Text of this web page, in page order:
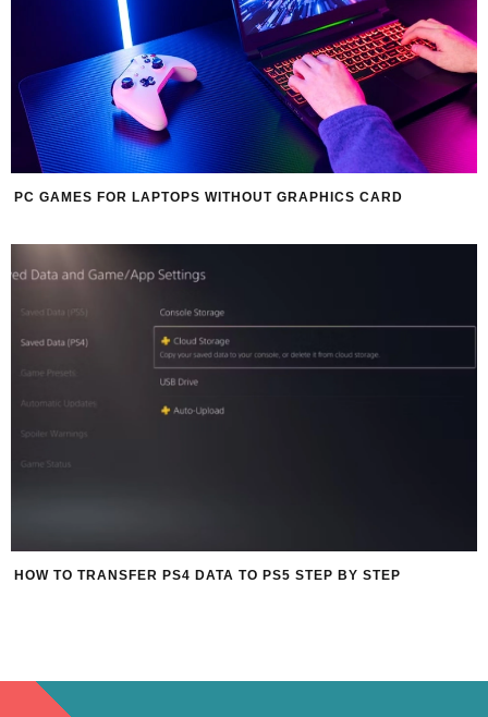
PC GAMES FOR LAPTOPS WITHOUT GRAPHICS CARD
HOW TO TRANSFER PS4 DATA TO PS5 STEP BY STEP